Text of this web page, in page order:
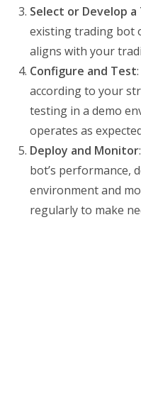
Select or Develop
existing trading bot
aligns with your
Configure and Test
according to your
testing in a demo
operates as
Deploy and Monitor
bot’s performance,
environment and
regularly to make